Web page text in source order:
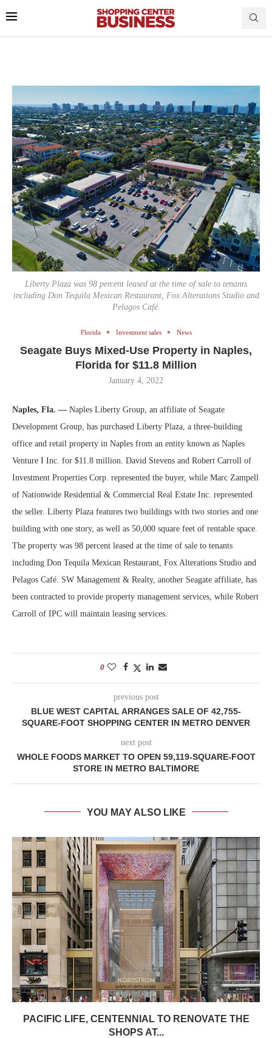
Liberty Plaza was 98 percent leased at the time of sale to tenants
including Don Tequila Mexican Restaurant, Fox Alterations Studio and
Pelagos Café.
Florida Investment sales News
Seagate Buys Mixed-Use Property in Naples,
Florida for $11.8 Million
January 4, 2022
Naples, Fla. — Naples Liberty Group, an affiliate of Seagate
Development Group, has purchased Liberty Plaza, a three-building
office and retail property in Naples from an entity known as Naples
Venture I Inc. for $11.8 million. David Stevens and Robert Carroll of
Investment Properties Corp. represented the buyer, while Marc Zampell
of Nationwide Residential & Commercial Real Estate Inc. represented
the seller. Liberty Plaza features two buildings with two stories and one
building with one story, as well as 50,000 square feet of rentable space.
The property was 98 percent leased at the time of sale to tenants
including Don Tequila Mexican Restaurant, Fox Alterations Studio and
Pelagos Café. SW Management & Realty, another Seagate affiliate, has
been contracted to provide property management services, while Robert
Carroll of IPC will maintain leasing services.
0
previous post
BLUE WEST CAPITAL ARRANGES SALE OF 42,755-
SQUARE-FOOT SHOPPING CENTER IN METRO DENVER
next post
WHOLE FOODS MARKET TO OPEN 59,119-SQUARE-FOOT
STORE IN METRO BALTIMORE
YOU MAY ALSO LIKE
PACIFIC LIFE, CENTENNIAL TO RENOVATE THE
SHOPS AT...